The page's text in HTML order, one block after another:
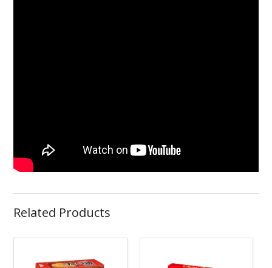
Related Products